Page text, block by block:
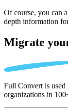
Of course, you can
depth information
Migrate
Full Convert is used
organizations in